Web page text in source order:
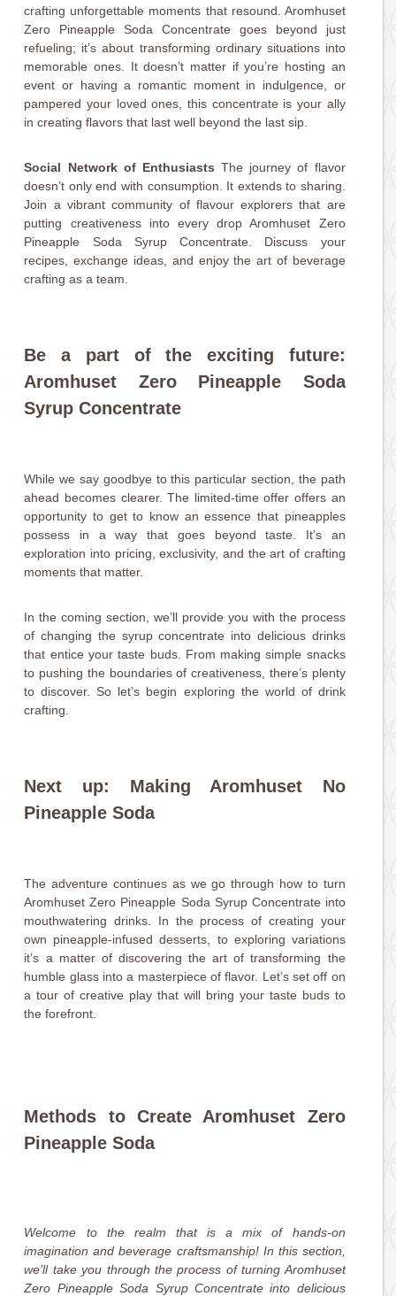
crafting unforgettable moments that resound. Aromhuset
Zero Pineapple Soda Concentrate goes beyond just
refueling; it’s about transforming ordinary situations into
memorable ones. It doesn’t matter if you’re hosting an
event or having a romantic moment in indulgence, or
pampered your loved ones, this concentrate is your ally
in creating flavors that last well beyond the last sip.
Social Network of Enthusiasts The journey of flavor
doesn’t only end with consumption. It extends to sharing.
Join a vibrant community of flavour explorers that are
putting creativeness into every drop Aromhuset Zero
Pineapple Soda Syrup Concentrate. Discuss your
recipes, exchange ideas, and enjoy the art of beverage
crafting as a team.
Be a part of the exciting future:
Aromhuset Zero Pineapple Soda
Syrup Concentrate
While we say goodbye to this particular section, the path
ahead becomes clearer. The limited-time offer offers an
opportunity to get to know an essence that pineapples
possess in a way that goes beyond taste. It’s an
exploration into pricing, exclusivity, and the art of crafting
moments that matter.
In the coming section, we’ll provide you with the process
of changing the syrup concentrate into delicious drinks
that entice your taste buds. From making simple snacks
to pushing the boundaries of creativeness, there’s plenty
to discover. So let’s begin exploring the world of drink
crafting.
Next up: Making Aromhuset No
Pineapple Soda
The adventure continues as we go through how to turn
Aromhuset Zero Pineapple Soda Syrup Concentrate into
mouthwatering drinks. In the process of creating your
own pineapple-infused desserts, to exploring variations
it’s a matter of discovering the art of transforming the
humble glass into a masterpiece of flavor. Let’s set off on
a tour of creative play that will bring your taste buds to
the forefront.
Methods to Create Aromhuset Zero
Pineapple Soda
Welcome to the realm that is a mix of hands-on
imagination and beverage craftsmanship! In this section,
we’ll take you through the process of turning Aromhuset
Zero Pineapple Soda Syrup Concentrate into delicious